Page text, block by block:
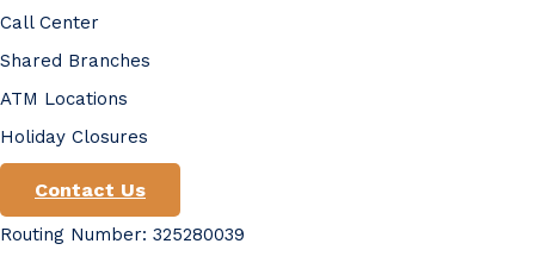
Call Center
Shared Branches
ATM Locations
Holiday Closures
Contact Us
Routing Number: 325280039